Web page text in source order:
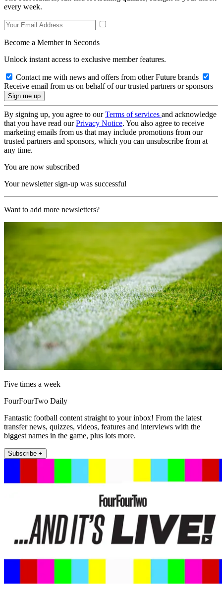
every week.
Become a Member in Seconds
Unlock instant access to exclusive member features.
Contact me with news and offers from other Future brands
Receive email from us on behalf of our trusted partners or sponsors
By signing up, you agree to ourTerms of services and acknowledge
that you have read ourPrivacy Notice. You also agree to receive
marketing emails from us that may include promotions from our
trusted partners and sponsors, which you can unsubscribe from at
any time.
You are now subscribed
Your newsletter sign-up was successful
Want to add more newsletters?
Five times a week
FourFourTwo Daily
Fantastic football content straight to your inbox! From the latest
transfer news, quizzes, videos, features and interviews with the
biggest names in the game, plus lots more.
Subscribe +